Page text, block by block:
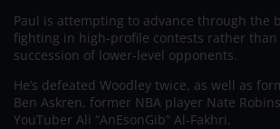
Paul is attempting to advance through the
fighting in high-profile contests rather than
succession of lower-level opponents.
He’s defeated Woodley twice, as well as
Ben Askren, former NBA player Nate
YouTuber Ali “AnEsonGib” Al-Fakhri.